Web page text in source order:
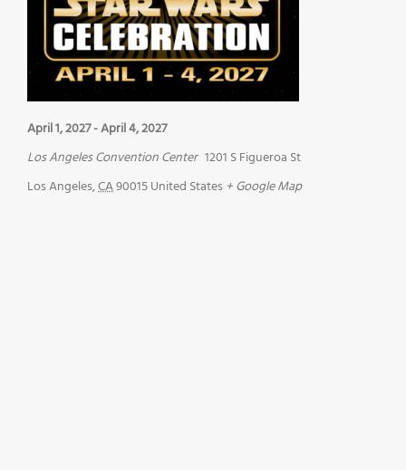
April 1, 2027-April 4, 2027
Los Angeles Convention Center 1201 S Figueroa St
Los Angeles,CA90015United States + Google Map